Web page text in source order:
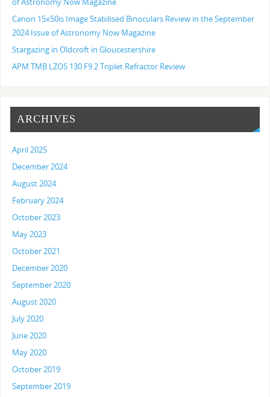
Canon 15x50is Image Stabilised Binoculars Review in the September
2024 Issue of Astronomy Now Magazine
Stargazing in Oldcroft in Gloucestershire
APM TMB LZOS 130 F9.2 Triplet Refractor Review
ARCHIVES
April 2025
December 2024
August 2024
February 2024
October 2023
May 2023
October 2021
December 2020
September 2020
August 2020
July 2020
June 2020
May 2020
October 2019
September 2019